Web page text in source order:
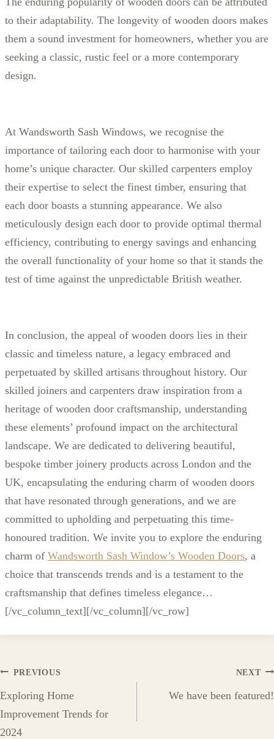
to their adaptability. The longevity of wooden doors makes
them a sound investment for homeowners, whether you are
seeking a classic, rustic feel or a more contemporary
design.
At Wandsworth Sash Windows, we recognise the
importance of tailoring each door to harmonise with your
home’s unique character. Our skilled carpenters employ
their expertise to select the finest timber, ensuring that
each door boasts a stunning appearance. We also
meticulously design each door to provide optimal thermal
efficiency, contributing to energy savings and enhancing
the overall functionality of your home so that it stands the
test of time against the unpredictable British weather.
In conclusion, the appeal of wooden doors lies in their
classic and timeless nature, a legacy embraced and
perpetuated by skilled artisans throughout history. Our
skilled joiners and carpenters draw inspiration from a
heritage of wooden door craftsmanship, understanding
these elements’ profound impact on the architectural
landscape. We are dedicated to delivering beautiful,
bespoke timber joinery products across London and the
UK, encapsulating the enduring charm of wooden doors
that have resonated through generations, and we are
committed to upholding and perpetuating this time-
honoured tradition. We invite you to explore the enduring
charm of Wandsworth Sash Window’s Wooden Doors, a
choice that transcends trends and is a testament to the
craftsmanship that defines timeless elegance…
[/vc_column_text][/vc_column][/vc_row]
Post
navigation
PREVIOUS
Exploring Home
Improvement Trends for
2024
NEXT
We have been featured!